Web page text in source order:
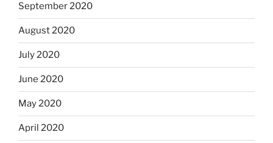
September 2020
August 2020
July 2020
June 2020
May 2020
April 2020